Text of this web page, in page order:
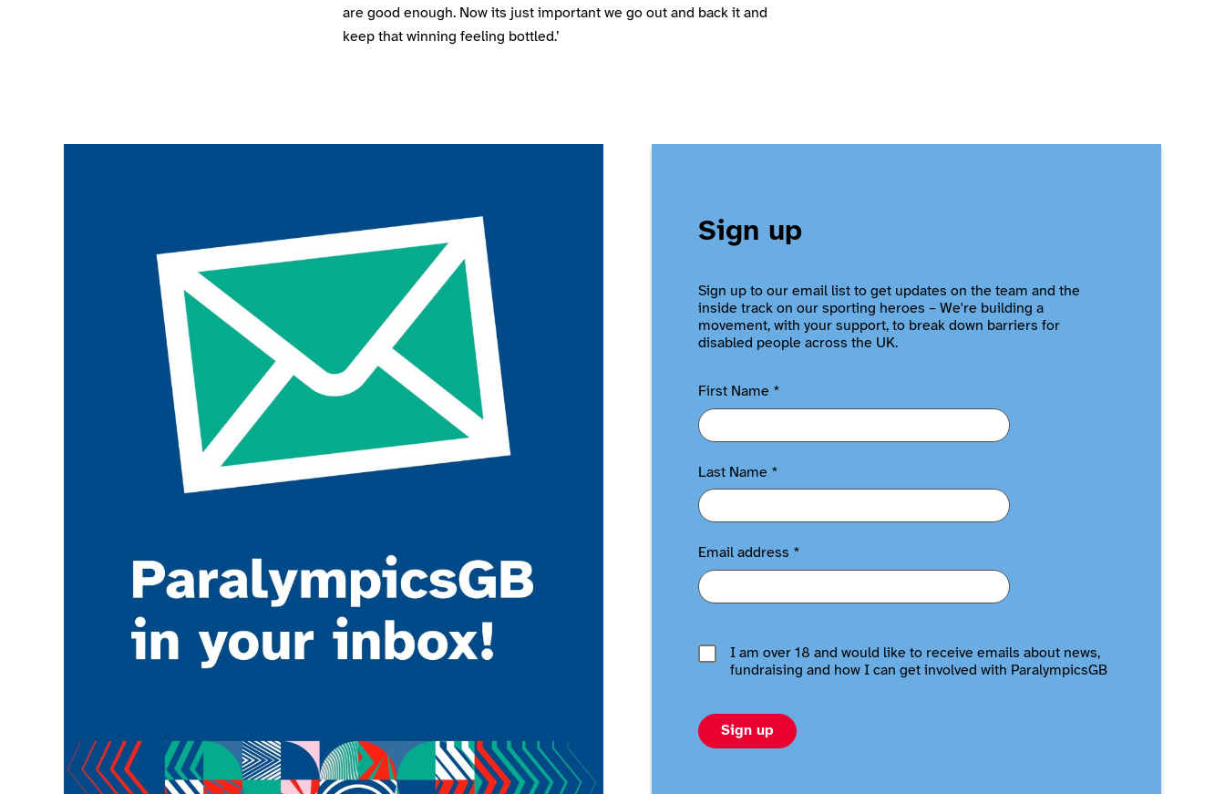
are good enough. Now its just important we go out and back it and
keep that winning feeling bottled.’
Sign up
Sign up to our email list to get updates on the team and the
inside track on our sporting heroes – We're building a
movement, with your support, to break down barriers for
disabled people across the UK.
First Name *
Last Name *
Email address *
I am over 18 and would like to receive emails about news,
fundraising and how I can get involved with ParalympicsGB
Sign up